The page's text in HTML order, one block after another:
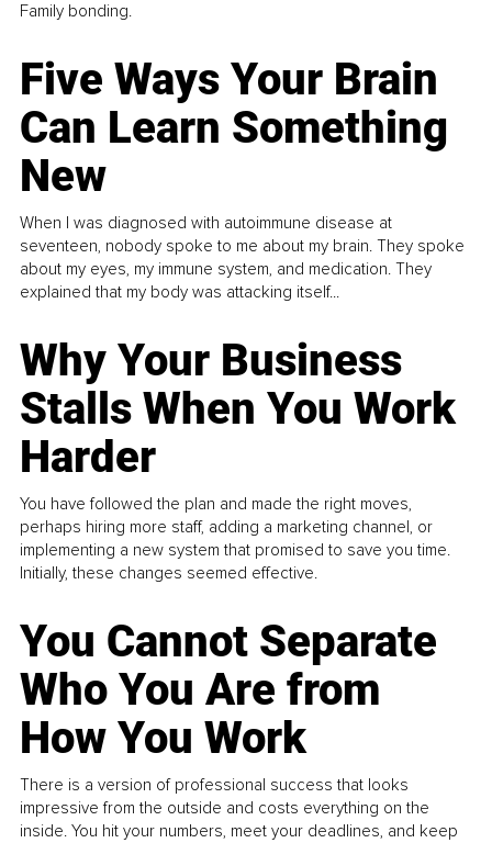
Family bonding.
Five Ways Your Brain
Can Learn Something
New
When I was diagnosed with autoimmune disease at
seventeen, nobody spoke to me about my brain. They spoke
about my eyes, my immune system, and medication. They
explained that my body was attacking itself...
Why Your Business
Stalls When You Work
Harder
You have followed the plan and made the right moves,
perhaps hiring more staff, adding a marketing channel, or
implementing a new system that promised to save you time.
Initially, these changes seemed effective.
You Cannot Separate
Who You Are from
How You Work
There is a version of professional success that looks
impressive from the outside and costs everything on the
inside. You hit your numbers, meet your deadlines, and keep